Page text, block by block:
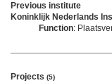
Previous institute
Koninklijk Nederlands
Function:
Projects (5)